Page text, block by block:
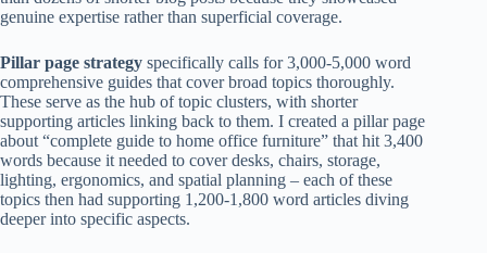
genuine expertise rather than superficial coverage.
Pillar page strategy specifically calls for 3,000-5,000 word
comprehensive guides that cover broad topics thoroughly.
These serve as the hub of topic clusters, with shorter
supporting articles linking back to them. I created a pillar page
about “complete guide to home office furniture” that hit 3,400
words because it needed to cover desks, chairs, storage,
lighting, ergonomics, and spatial planning – each of these
topics then had supporting 1,200-1,800 word articles diving
deeper into specific aspects.